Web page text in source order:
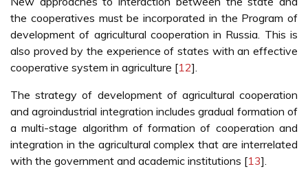
the cooperatives must be incorporated in the Program of
development of agricultural cooperation in Russia. This is
also proved by the experience of states with an effective
cooperative system in agriculture [12].
The strategy of development of agricultural cooperation
and agroindustrial integration includes gradual formation of
a multi-stage algorithm of formation of cooperation and
integration in the agricultural complex that are interrelated
with the government and academic institutions [13].